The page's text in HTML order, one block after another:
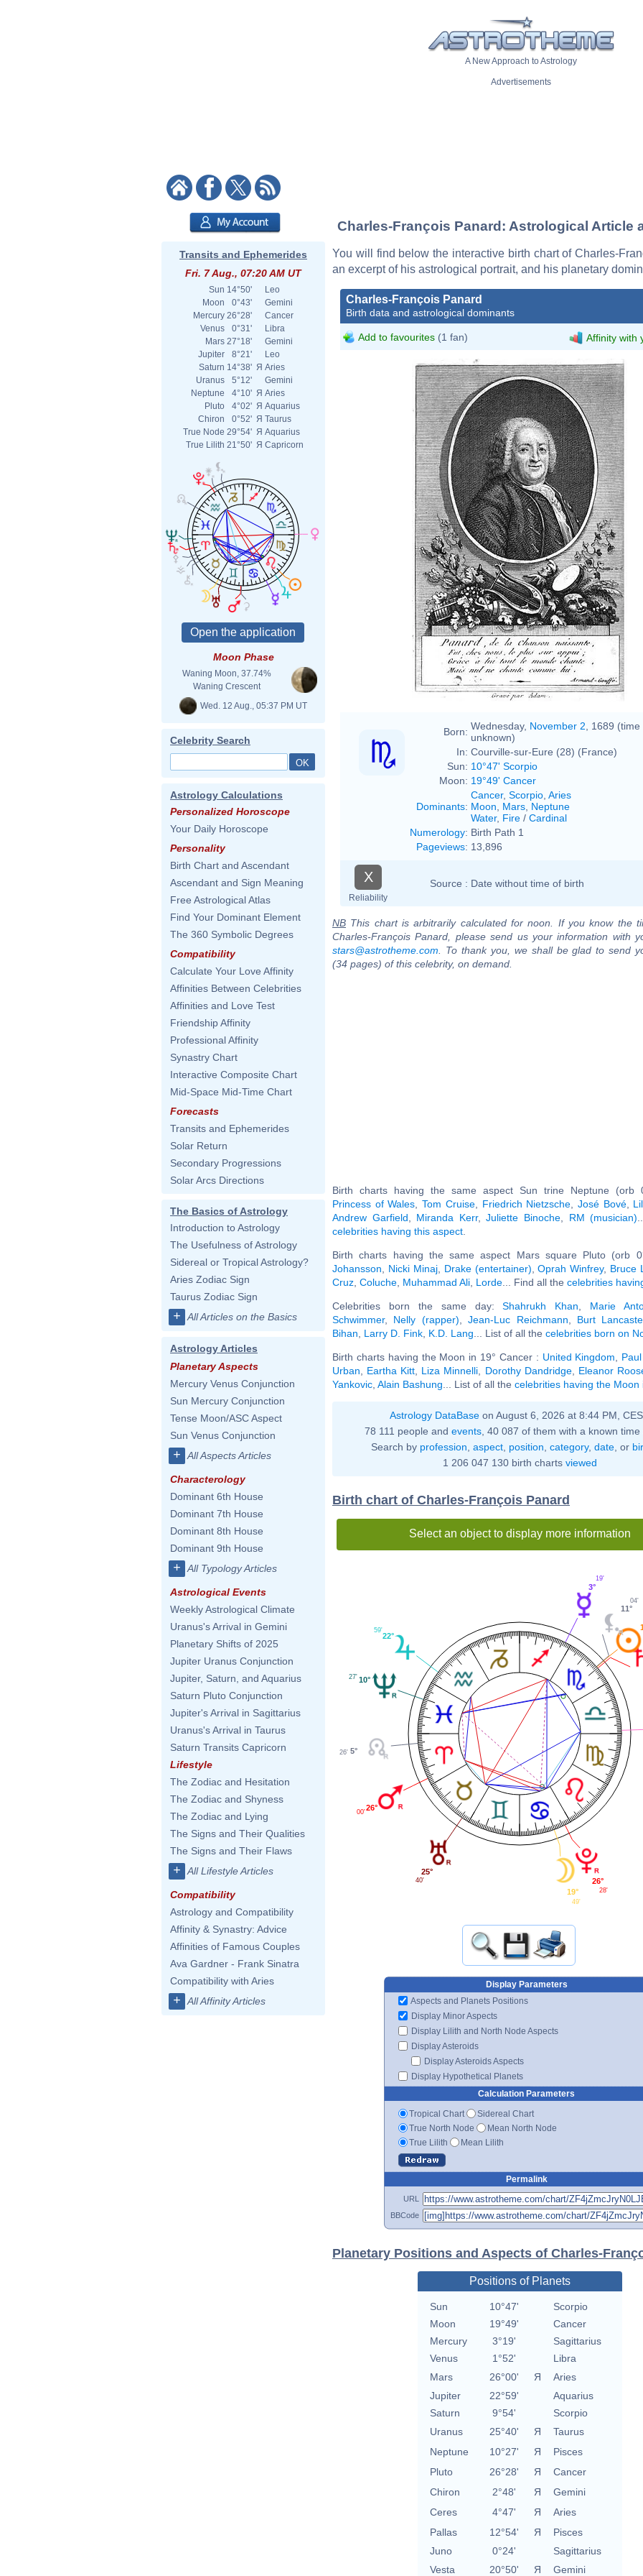
A New Approach to Astrology
Advertisements
Transits and Ephemerides
Fri. 7 Aug., 07:20 AM UT
Sun 14°50'
Leo
Moon
0°43'
Gemini
Mercury 26°28'
Cancer
Venus
0°31'
Libra
Mars 27°18'
Gemini
Jupiter
8°21'
Leo
Saturn 14°38' Я Aries
Uranus
5°12'
Gemini
Neptune
4°10' Я Aries
Pluto
4°02' Я Aquarius
Chiron
0°52' Я Taurus
True Node 29°54' Я Aquarius
True Lilith 21°50' Я Capricorn
Moon Phase
Waning Moon, 37.74%
Waning Crescent
Wed. 12 Aug., 05:37 PM UT
Celebrity Search
Astrology Calculations
Personalized Horoscope
Your Daily Horoscope
Personality
Birth Chart and Ascendant
Ascendant and Sign Meaning
Free Astrological Atlas
Find Your Dominant Element
The 360 Symbolic Degrees
Compatibility
Calculate Your Love Affinity
Affinities Between Celebrities
Affinities and Love Test
Friendship Affinity
Professional Affinity
Synastry Chart
Interactive Composite Chart
Mid-Space Mid-Time Chart
Forecasts
Transits and Ephemerides
Solar Return
Secondary Progressions
Solar Arcs Directions
The Basics of Astrology
Introduction to Astrology
The Usefulness of Astrology
Sidereal or Tropical Astrology?
Aries Zodiac Sign
Taurus Zodiac Sign
+ All Articles on the Basics
Astrology Articles
Planetary Aspects
Mercury Venus Conjunction
Sun Mercury Conjunction
Tense Moon/ASC Aspect
Sun Venus Conjunction
+ All Aspects Articles
Characterology
Dominant 6th House
Dominant 7th House
Dominant 8th House
Dominant 9th House
+ All Typology Articles
Astrological Events
Weekly Astrological Climate
Uranus's Arrival in Gemini
Planetary Shifts of 2025
Jupiter Uranus Conjunction
Jupiter, Saturn, and Aquarius
Saturn Pluto Conjunction
Jupiter's Arrival in Sagittarius
Uranus's Arrival in Taurus
Saturn Transits Capricorn
Lifestyle
The Zodiac and Hesitation
The Zodiac and Shyness
The Zodiac and Lying
The Signs and Their Qualities
The Signs and Their Flaws
+ All Lifestyle Articles
Compatibility
Astrology and Compatibility
Affinity & Synastry: Advice
Affinities of Famous Couples
Ava Gardner - Frank Sinatra
Compatibility with Aries
+ All Affinity Articles
Charles-François Panard: Astrological Article
You will find below the interactive birth chart of Charles-
an excerpt of his astrological portrait, and his planetary
Charles-François Panard
Birth data and astrological dominants
Add to favourites (1 fan) Affinity with
Born: Wednesday, November 2 , 1689 (time
unknown)
In: Courville-sur-Eure (28) (France)
Sun: 10°47' Scorpio
Moon: 19°49' Cancer
Dominants:
Cancer, Scorpio Aries
Moon
Mars Neptune
Water, Fire / Cardinal
Numerology: Birth Path 1
Pageviews: 13,896
X
Reliability
Source : Date without time of birth
NB This chart is arbitrarily calculated for noon. If you know the
Charles-François Panard, please send us your information with
stars@astrotheme.com . To thank you, we shall be glad to send
(34 pages) of this celebrity, on demand.
Birth charts having the same aspect Sun trine Neptune (orb
Princess of Wales ,Tom Cruise, Friedrich Nietzsche José Bové,
Andrew Garfield
Miranda Kerr,Juliette Binoche RM (musician)
celebrities having this aspect
Birth charts having the same aspect Mars square Pluto (orb
Johansson
Nicki Minaj, Drake (entertainer) ,Oprah Winfrey, Bruce
Cruz Coluche Muhammad Ali Lorde ... Find all the celebrities
Celebrities born the same day:Shahrukh Khan Marie
Schwimmer, Nelly (rapper) ,Jean-Luc Reichmann Burt
Bihan
Larry D. Fink K.D. Lang ... List of all the celebrities born on
Birth charts having the Moon in 19° Cancer : United Kingdom
Urban
Eartha Kitt Liza Minnelli Dorothy Dandridge, Eleanor
Yankovic Alain Bashung ... List of all the celebrities having the Moon
Astrology DataBase on August 6, 2026 at 8:44 PM,
78 111 people and events , 40 087 of them with a known
Search by profession aspect, position category, date, or
1 206 047 130 birth charts viewed
Birth chart of Charles-François Panard
Select an object to display more information
11°
04'
3°
19'
22°
59'
10°
27'
5°
26'
26°
00'
25°
40'
19°
49'
26°
28'
Display Parameters
Aspects and Planets Positions
Display Minor Aspects
Display Lilith and North Node Aspects
Display Asteroids
Display Asteroids Aspects
Display Hypothetical Planets
Calculation Parameters
Tropical Chart
Sidereal Chart
True North Node
Mean North Node
True Lilith
Mean Lilith
Permalink
URL
BBCode
Planetary Positions and Aspects of Charles-
Positions of Planets
Sun 10°47'
Scorpio
Moon
19°49'
Cancer
Mercury
3°19'
Sagittarius
Venus
1°52'
Libra
Mars
26°00' Я
Aries
Jupiter
22°59'
Aquarius
Saturn
9°54'
Scorpio
Uranus
25°40' Я
Taurus
Neptune
10°27' Я
Pisces
Pluto
26°28' Я
Cancer
Chiron
2°48' Я
Gemini
Ceres
4°47' Я
Aries
Pallas
12°54' Я
Pisces
Juno
0°24'
Sagittarius
Vesta
20°50' Я Gemini